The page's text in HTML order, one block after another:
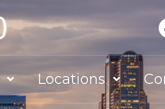
Locations